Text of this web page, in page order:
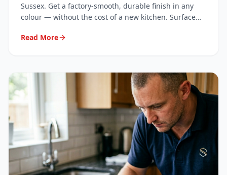
Sussex. Get a factory-smooth, durable finish in any
colour — without the cost of a new kitchen. Surface
Horsham, Bognor Regis and all of West Sussex.
Read More